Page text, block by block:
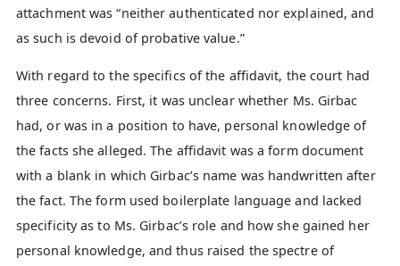
attachment was “neither authenticated nor explained, and
as such is devoid of probative value.”
With regard to the specifics of the affidavit, the court had
three concerns. First, it was unclear whether Ms. Girbac
had, or was in a position to have, personal knowledge of
the facts she alleged. The affidavit was a form document
with a blank in which Girbac’s name was handwritten after
the fact. The form used boilerplate language and lacked
specificity as to Ms. Girbac’s role and how she gained her
personal knowledge, and thus raised the spectre of